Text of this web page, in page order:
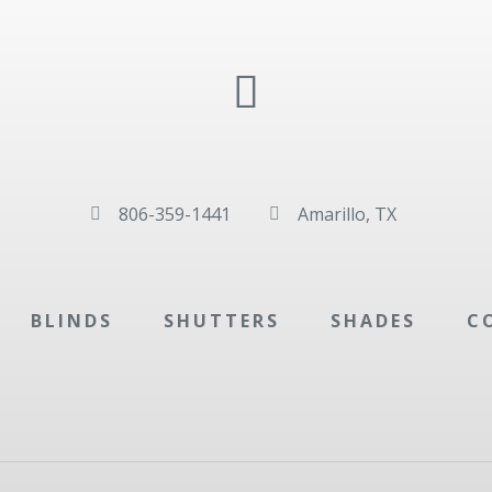
 806-359-1441  Amarillo, TX
BLINDS SHUTTERS SHADES